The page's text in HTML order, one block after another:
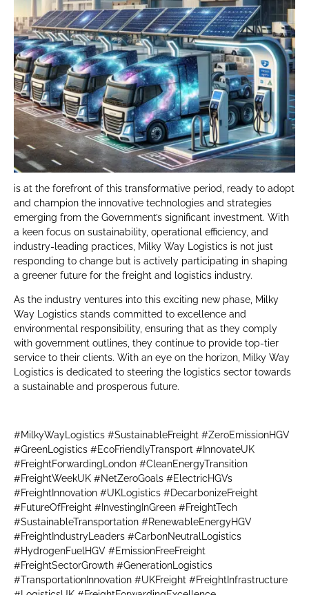
is at the forefront of this transformative period, ready to adopt
and champion the innovative technologies and strategies
emerging from the Government’s significant investment. With
a keen focus on sustainability, operational efficiency, and
industry-leading practices, Milky Way Logistics is not just
responding to change but is actively participating in shaping
a greener future for the freight and logistics industry.
As the industry ventures into this exciting new phase, Milky
Way Logistics stands committed to excellence and
environmental responsibility, ensuring that as they comply
with government outlines, they continue to provide top-tier
service to their clients. With an eye on the horizon, Milky Way
Logistics is dedicated to steering the logistics sector towards
a sustainable and prosperous future.
#MilkyWayLogistics #SustainableFreight #ZeroEmissionHGV
#GreenLogistics #EcoFriendlyTransport #InnovateUK
#FreightForwardingLondon #CleanEnergyTransition
#FreightWeekUK #NetZeroGoals #ElectricHGVs
#FreightInnovation #UKLogistics #DecarbonizeFreight
#FutureOfFreight #InvestingInGreen #FreightTech
#SustainableTransportation #RenewableEnergyHGV
#FreightIndustryLeaders #CarbonNeutralLogistics
#HydrogenFuelHGV #EmissionFreeFreight
#FreightSectorGrowth #GenerationLogistics
#TransportationInnovation #UKFreight #FreightInfrastructure